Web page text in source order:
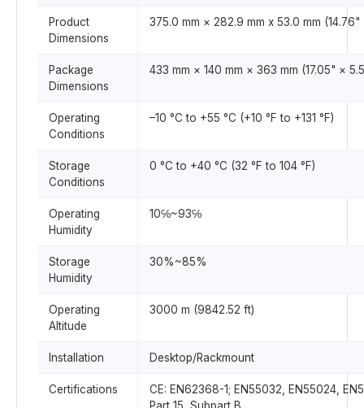
Product
Dimensions
375.0 mm × 282.9 mm x 53.0 mm (14.76"
Package
Dimensions
433 mm × 140 mm × 363 mm (17.05" ×
Operating
Conditions
–10 °C to +55 °C (+10 °F to +131 °F)
Storage
Conditions
0 °C to +40 °C (32 °F to 104 °F)
Operating
Humidity
10℅~93℅
Storage
Humidity
30%~85%
Operating
Altitude
3000 m (9842.52 ft)
Installation Desktop/Rackmount
Certifications
CE: EN62368-1; EN55032, EN55024,